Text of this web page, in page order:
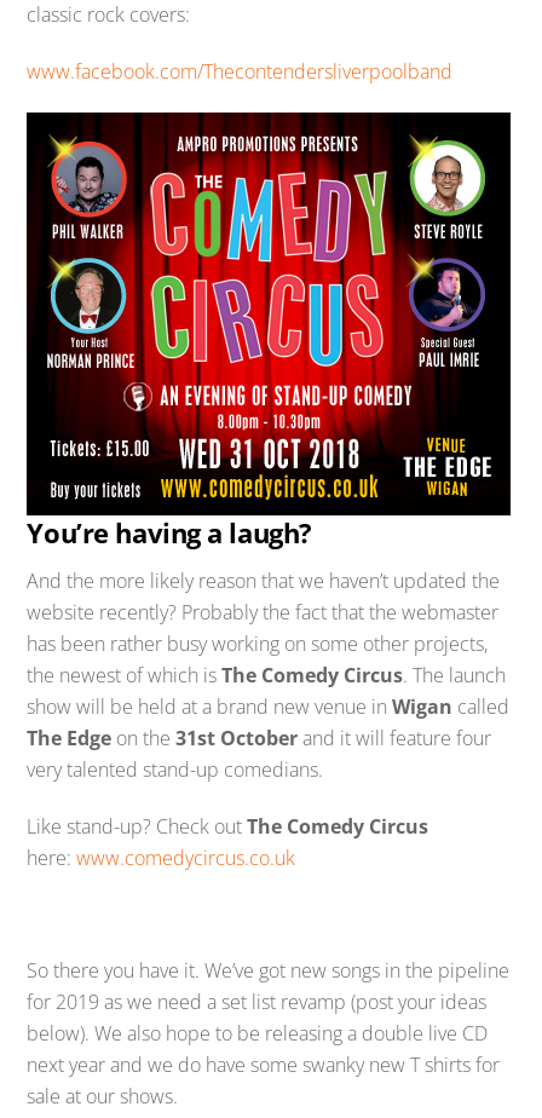
classic rock covers:
www.facebook.com/Thecontendersliverpoolband
You’re having a laugh?
And the more likely reason that we haven’t updated the
website recently? Probably the fact that the webmaster
has been rather busy working on some other projects,
the newest of which isThe Comedy Circus. The launch
show will be held at a brand new venue inWigan called
The Edge on the31st Octoberand it will feature four
very talented stand-up comedians.
Like stand-up? Check outThe Comedy Circus
here:www.comedycircus.co.uk
So there you have it. We’ve got new songs in the pipeline
for 2019 as we need a set list revamp (post your ideas
below). We also hope to be releasing a double live CD
next year and we do have some swanky new T shirts for
sale at our shows.